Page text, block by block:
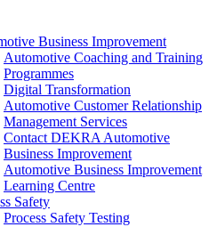
Business Improvement
Automotive Coaching and Training
Programmes
Digital Transformation
Automotive Customer Relationship
Management Services
Contact DEKRA Automotive
Business Improvement
Automotive Business Improvement
Learning Centre
Safety
Process Safety Testing